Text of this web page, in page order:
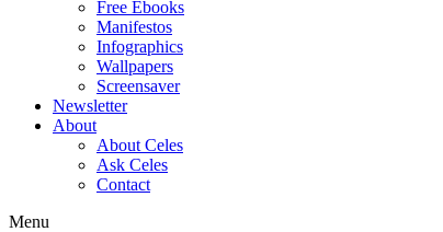
Free Ebooks
Manifestos
Infographics
Wallpapers
Screensaver
Newsletter
About
About Celes
Ask Celes
Contact
Menu